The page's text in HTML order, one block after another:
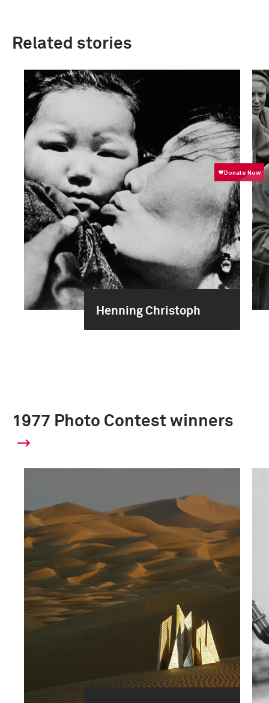
Related stories
Henning Christoph
1977 Photo Contest winners